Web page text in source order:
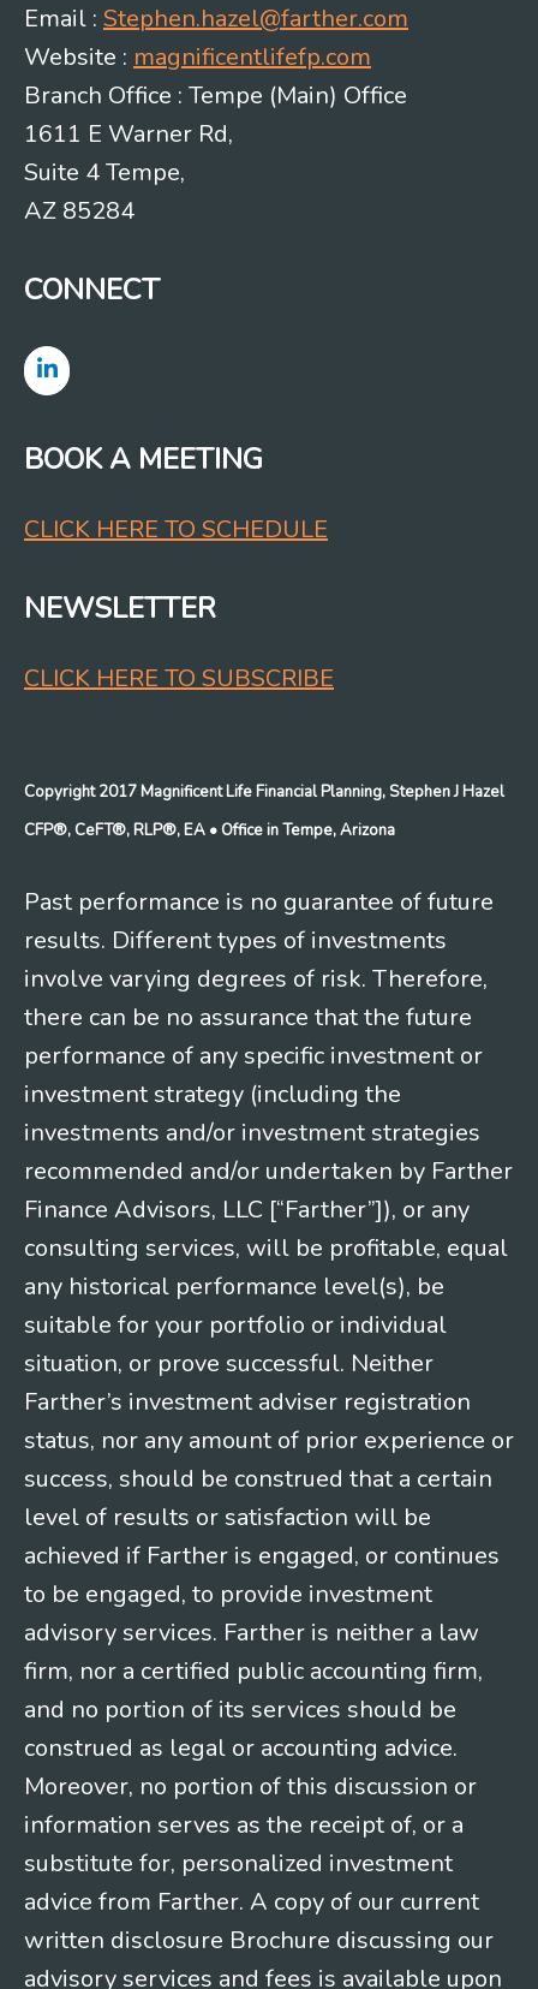
Email : Stephen.hazel@farther.com
Website : magnificentlifefp.com
Branch Office : Tempe (Main) Office
1611 E Warner Rd,
Suite 4 Tempe,
AZ 85284
CONNECT
BOOK A MEETING
CLICK HERE TO SCHEDULE
NEWSLETTER
CLICK HERE TO SUBSCRIBE
Copyright 2017 Magnificent Life Financial Planning, Stephen J Hazel
CFP®, CeFT®, RLP®, EA • Office in Tempe, Arizona
Past performance is no guarantee of future
results. Different types of investments
involve varying degrees of risk. Therefore,
there can be no assurance that the future
performance of any specific investment or
investment strategy (including the
investments and/or investment strategies
recommended and/or undertaken by Farther
Finance Advisors, LLC [“Farther”]), or any
consulting services, will be profitable, equal
any historical performance level(s), be
suitable for your portfolio or individual
situation, or prove successful. Neither
Farther’s investment adviser registration
status, nor any amount of prior experience or
success, should be construed that a certain
level of results or satisfaction will be
achieved if Farther is engaged, or continues
to be engaged, to provide investment
advisory services. Farther is neither a law
firm, nor a certified public accounting firm,
and no portion of its services should be
construed as legal or accounting advice.
Moreover, no portion of this discussion or
information serves as the receipt of, or a
substitute for, personalized investment
advice from Farther. A copy of our current
written disclosure Brochure discussing our
advisory services and fees is available upon